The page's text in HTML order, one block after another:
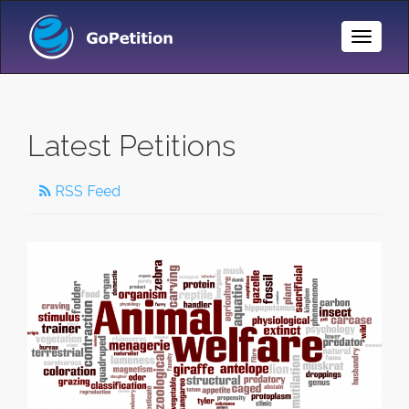
Toggle
Latest Petitions
RSS Feed